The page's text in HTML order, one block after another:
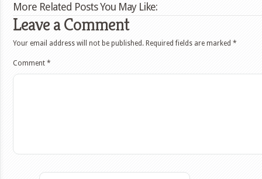
More Related Posts You May Like:
Leave a Comment
Your email address will not be published. Required fields are marked *
Comment *